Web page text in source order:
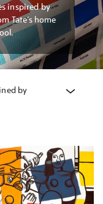
inspired by
Tate’s home
by